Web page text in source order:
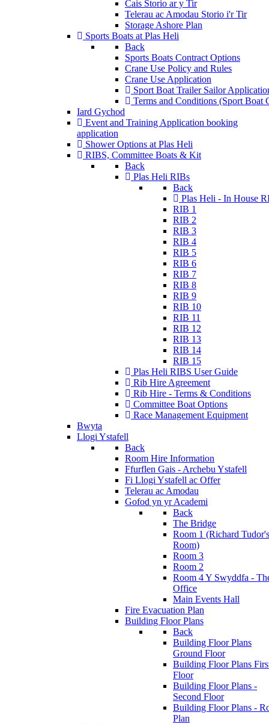
Cais Storio ar y Tir
Telerau ac Amodau Storio i'r Tir
Storage Ashore Plan
Sports Boats at Plas Heli
Back
Sports Boats Contract Options
Crane Use Policy and Rules
Crane Use Application
Sport Boat Trailer Sailor
Terms and Conditions (Sport Boat
Iard Gychod
Event and Training Application booking
application
Shower Options at Plas Heli
RIBS, Committee Boats & Kit
Back
Plas Heli RIBs
Back
Plas Heli - In House
RIB 1
RIB 2
RIB 3
RIB 4
RIB 5
RIB 6
RIB 7
RIB 8
RIB 9
RIB 10
RIB 11
RIB 12
RIB 13
RIB 14
RIB 15
Plas Heli RIBS User Guide
Rib Hire Agreement
Rib Hire - Terms & Conditions
Committee Boat Options
Race Management Equipment
Bwyta
Llogi Ystafell
Back
Room Hire Information
Ffurflen Gais - Archebu Ystafell
Fi Llogi Ystafell ac Offer
Telerau ac Amodau
Gofod yn yr Academi
Back
The Bridge
Room 1 (Richard Tudor's
Room)
Room 3
Room 2
Room 4 Y Swyddfa -
Office
Main Events Hall
Fire Evacuation Plan
Building Floor Plans
Back
Building Floor Plans
Ground Floor
Building Floor Plans
Floor
Building Floor Plans -
Second Floor
Building Floor Plans -
Plan